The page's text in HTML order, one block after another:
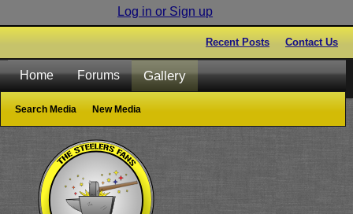
Log in or Sign up
Recent Posts Contact Us
Home Forums Gallery
Search Media New Media